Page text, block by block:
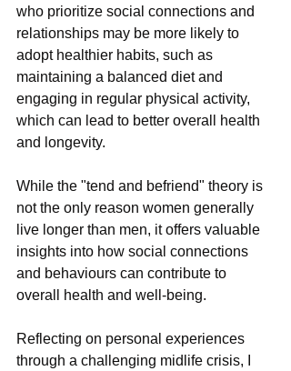
who prioritize social connections and
relationships may be more likely to
adopt healthier habits, such as
maintaining a balanced diet and
engaging in regular physical activity,
which can lead to better overall health
and longevity.
While the "tend and befriend" theory is
not the only reason women generally
live longer than men, it offers valuable
insights into how social connections
and behaviours can contribute to
overall health and well-being.
Reflecting on personal experiences
through a challenging midlife crisis, I